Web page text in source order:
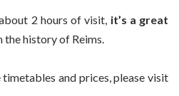
2 hours of visit, it’s a great
the history of Reims.
and prices, please visit